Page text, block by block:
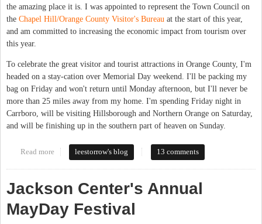
the amazing place it is. I was appointed to represent the Town Council on
the Chapel Hill/Orange County Visitor's Bureau at the start of this year,
and am committed to increasing the economic impact from tourism over
this year.
To celebrate the great visitor and tourist attractions in Orange County, I'm
headed on a stay-cation over Memorial Day weekend. I'll be packing my
bag on Friday and won't return until Monday afternoon, but I'll never be
more than 25 miles away from my home. I'm spending Friday night in
Carrboro, will be visiting Hillsborough and Northern Orange on Saturday,
and will be finishing up in the southern part of heaven on Sunday.
Read more about What do you love about Chapel Hill?
leestorrow's blog 13 comments
Jackson Center's Annual
MayDay Festival